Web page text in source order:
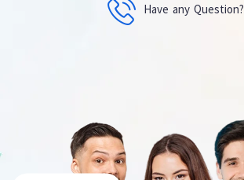
Have any Question?